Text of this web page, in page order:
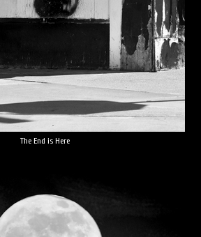
The End is Here